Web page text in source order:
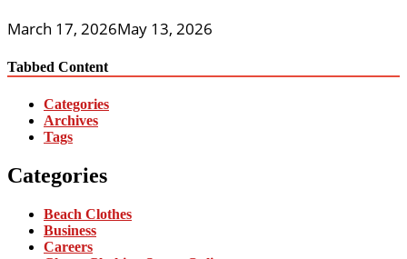
March 17, 2026May 13, 2026
Tabbed Content
Categories
Archives
Tags
Categories
Beach Clothes
Business
Careers